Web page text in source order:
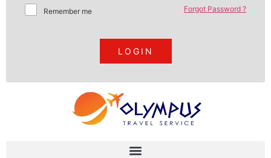
Remember me Forgot Password ?
LOGIN